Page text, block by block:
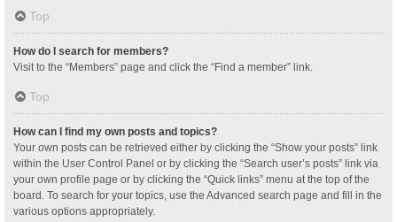
Top
How do I search for members?
Visit to the “Members” page and click the “Find a member” link.
Top
How can I find my own posts and topics?
Your own posts can be retrieved either by clicking the “Show your posts” link
within the User Control Panel or by clicking the “Search user’s posts” link via
your own profile page or by clicking the “Quick links” menu at the top of the
board. To search for your topics, use the Advanced search page and fill in the
various options appropriately.